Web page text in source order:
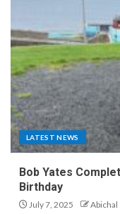
LATEST NEWS
Bob Yates
Birthday
July 7, 2025 Abichal